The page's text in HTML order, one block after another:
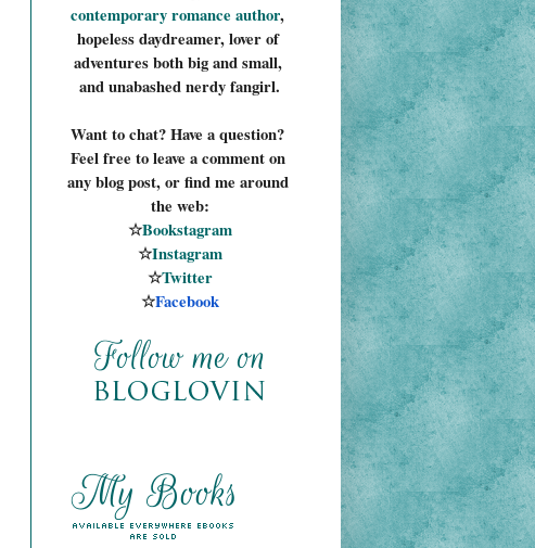
contemporary romance author,
hopeless daydreamer, lover of
adventures both big and small,
and unabashed nerdy fangirl.
Want to chat? Have a question?
Feel free to leave a comment on
any blog post, or find me around
the web:
☆Bookstagram
☆Instagram
☆Twitter
☆Facebook